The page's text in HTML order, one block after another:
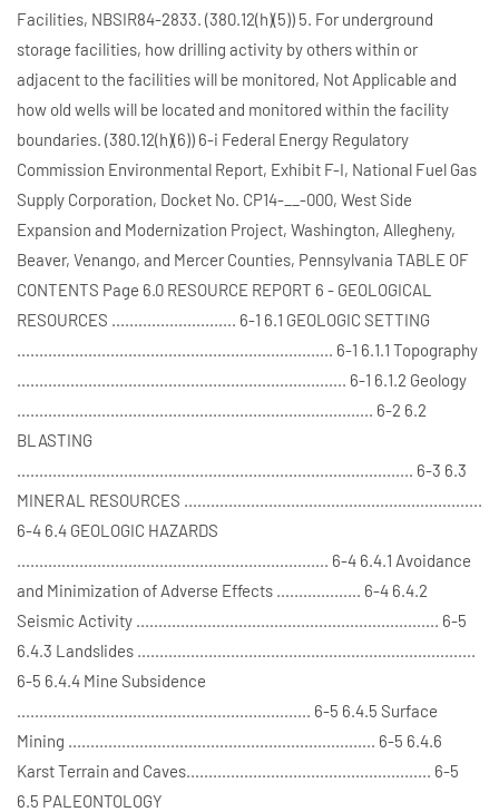
Facilities, NBSIR84-2833. (380.12(h)(5)) 5. For underground
storage facilities, how drilling activity by others within or
adjacent to the facilities will be monitored, Not Applicable and
how old wells will be located and monitored within the facility
boundaries. (380.12(h)(6)) 6-i Federal Energy Regulatory
Commission Environmental Report, Exhibit F-I, National Fuel Gas
Supply Corporation, Docket No. CP14-__-000, West Side
Expansion and Modernization Project, Washington, Allegheny,
Beaver, Venango, and Mercer Counties, Pennsylvania TABLE OF
CONTENTS Page 6.0 RESOURCE REPORT 6 - GEOLOGICAL
RESOURCES ............................ 6-1 6.1 GEOLOGIC SETTING
....................................................................... 6-1 6.1.1 Topography
.......................................................................... 6-1 6.1.2 Geology
................................................................................ 6-2 6.2
BLASTING
......................................................................................... 6-3 6.3
MINERAL RESOURCES ...................................................................
6-4 6.4 GEOLOGIC HAZARDS
...................................................................... 6-4 6.4.1 Avoidance
and Minimization of Adverse Effects ................... 6-4 6.4.2
Seismic Activity .................................................................... 6-5
6.4.3 Landslides ............................................................................
6-5 6.4.4 Mine Subsidence
.................................................................. 6-5 6.4.5 Surface
Mining ..................................................................... 6-5 6.4.6
Karst Terrain and Caves....................................................... 6-5
6.5 PALEONTOLOGY